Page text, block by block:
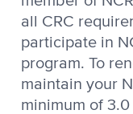
all CRC
participate in
program. To
maintain your
minimum of